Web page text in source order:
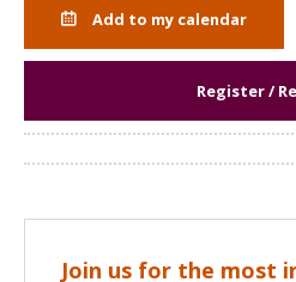
Add to my calendar
Register /
Join us for the most